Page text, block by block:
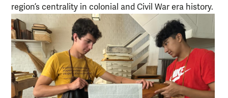
region’s centrality in colonial and Civil War era history.